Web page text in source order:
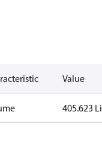
Value
405.623